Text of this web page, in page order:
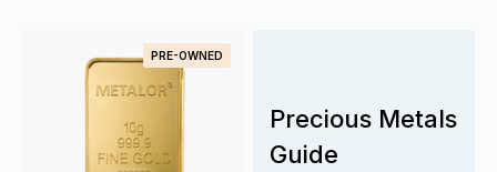
PRE-OWNED
Precious Metals
Guide